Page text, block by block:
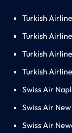
Turkish
Turkish
Turkish
Turkish
Swiss Air
Swiss Air
Swiss Air